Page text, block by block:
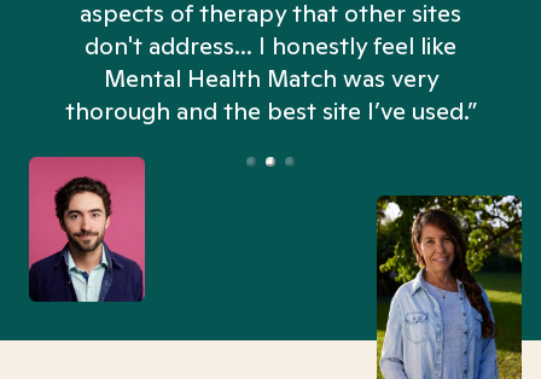
aspects of therapy that other sites
don't address... I honestly feel like
Mental Health Match was very
thorough and the best site I’ve used.”